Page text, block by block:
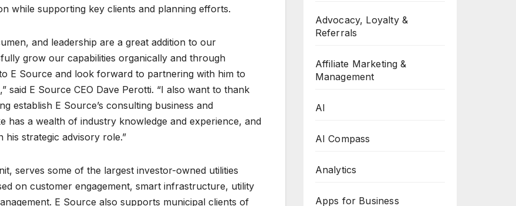
while supporting key clients and planning efforts.
and leadership are a great addition to our
grow our capabilities organically and through
E Source and look forward to partnering with him to
said E Source CEO Dave Perotti. “I also want to thank
establish E Source’s consulting business and
has a wealth of industry knowledge and experience, and
strategic advisory role.”
serves some of the largest investor-owned utilities
on customer engagement, smart infrastructure, utility
E Source also supports municipal clients of
Advocacy, Loyalty &
Referrals
Affiliate Marketing &
Management
AI
AI Compass
Analytics
Apps for Business